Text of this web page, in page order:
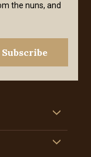
the nuns, and